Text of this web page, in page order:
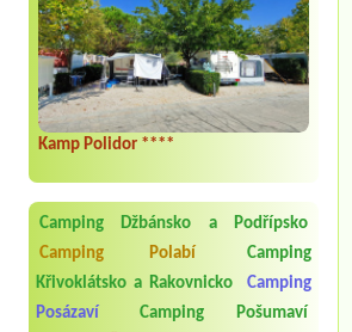
Kamp Polidor ****
Camping Džbánsko a Podřípsko
Camping Polabí
Camping
Křivoklátsko a Rakovnicko
Camping
Posázaví
Camping Pošumaví